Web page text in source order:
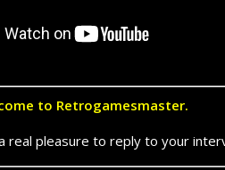
to Retrogamesmaster.
real pleasure to reply to your